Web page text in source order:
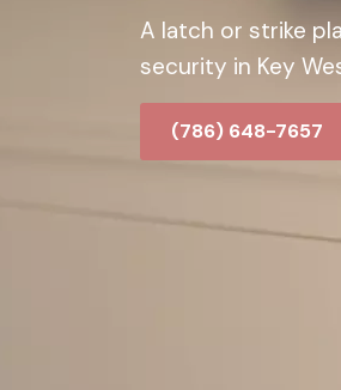
A latch or strike
security in Key
(786) 648-7657